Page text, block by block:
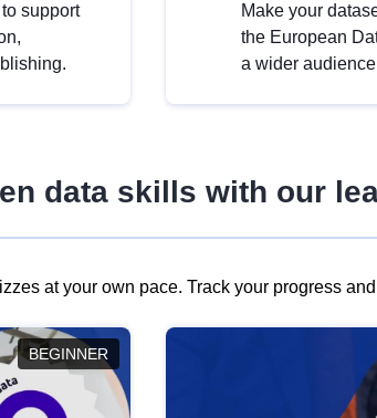
support
Make your
the European
a wider
data skills with our
at your own pace. Track your progress
BEGINNER